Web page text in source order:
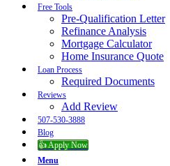
Free Tools
Pre-Qualification Letter
Refinance Analysis
Mortgage Calculator
Home Insurance Quote
Loan Process
Required Documents
Reviews
Add Review
507-530-3888
Blog
👍 Apply Now
Menu